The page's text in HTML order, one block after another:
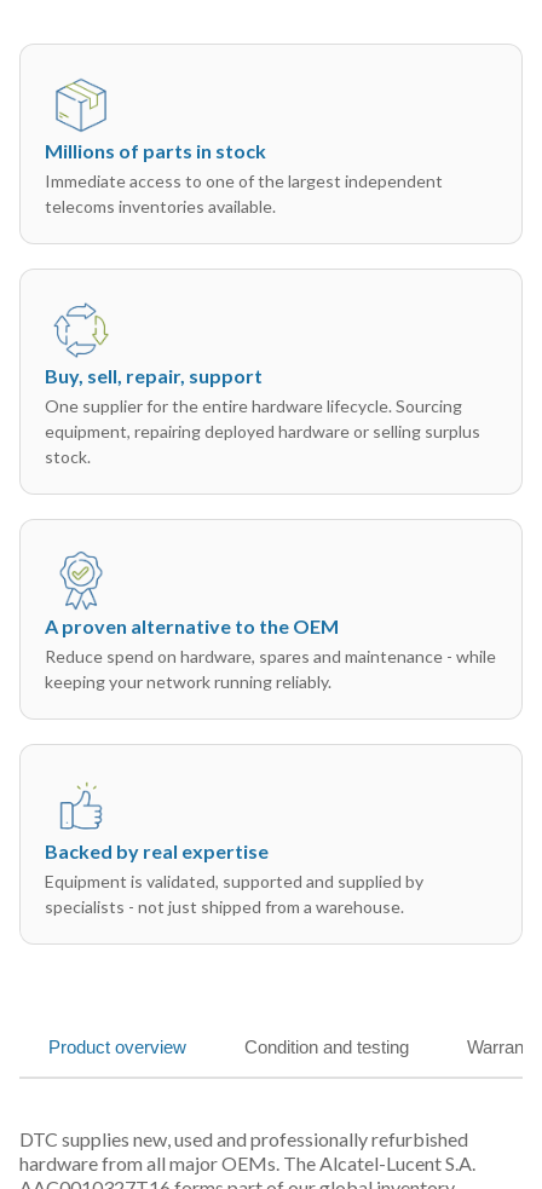
Millions of parts in stock
Immediate access to one of the largest independent
telecoms inventories available.
Buy, sell, repair, support
One supplier for the entire hardware lifecycle. Sourcing
equipment, repairing deployed hardware or selling surplus
stock.
A proven alternative to the OEM
Reduce spend on hardware, spares and maintenance - while
keeping your network running reliably.
Backed by real expertise
Equipment is validated, supported and supplied by
specialists - not just shipped from a warehouse.
Product overview Condition and testing
DTC supplies new, used and professionally refurbished
hardware from all major OEMs. The Alcatel-Lucent S.A.